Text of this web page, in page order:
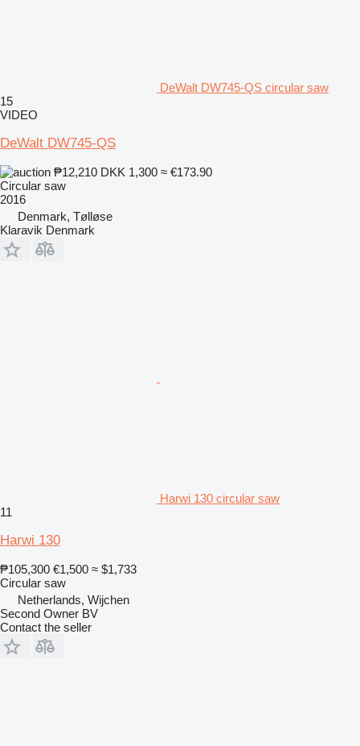
DeWalt DW745-QS circular saw
15
VIDEO
DeWalt DW745-QS
₱12,210 DKK 1,300 ≈ €173.90
Circular saw
2016
Denmark, Tølløse
Klaravik Denmark
Harwi 130 circular saw
11
Harwi 130
₱105,300 €1,500 ≈ $1,733
Circular saw
Netherlands, Wijchen
Second Owner BV
Contact the seller